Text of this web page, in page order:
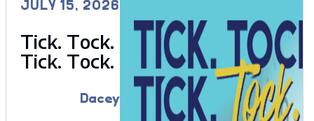
JULY 15, 2026
Tick. Tock.
Tick. Tock.
Dacey